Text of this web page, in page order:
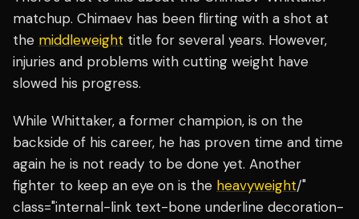
matchup. Chimaev has been flirting with a shot at
the middleweight title for several years. However,
injuries and problems with cutting weight have
slowed his progress.
While Whittaker, a former champion, is on the
backside of his career, he has proven time and time
again he is not ready to be done yet. Another
fighter to keep an eye on is the heavyweight/"
class="internal-link text-bone underline decoration-